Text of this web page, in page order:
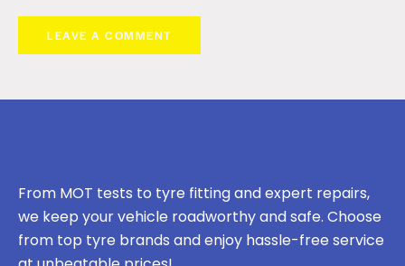
From MOT tests to tyre fitting and expert repairs,
we keep your vehicle roadworthy and safe. Choose
from top tyre brands and enjoy hassle-free service